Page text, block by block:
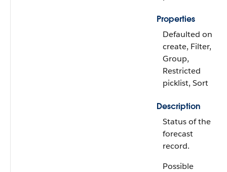
Properties
Defaulted on
create, Filter,
Group,
Restricted
picklist, Sort
Description
Status of the
forecast
record.
Possible